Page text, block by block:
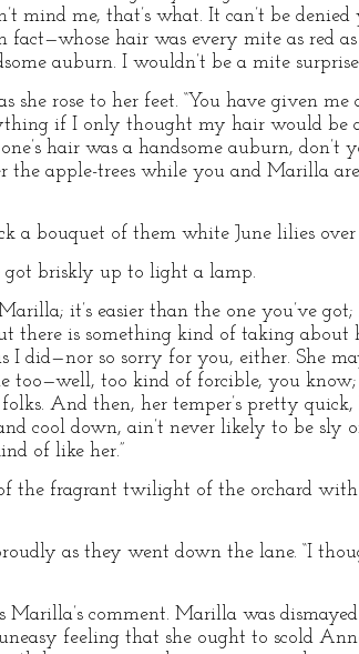
mind me, that’s what. It can’t be
hair was every mite as red
auburn. I wouldn’t be a mite
she rose to her feet. “You have given
if I only thought my hair would be
hair was a handsome auburn,
apple-trees while you and Marilla
a bouquet of them white June lilies
got briskly up to light a lamp.
it’s easier than the one you’ve
there is something kind of taking about
I did—nor so sorry for you, either. She
too—well, too kind of forcible, you
And then, her temper’s pretty quick,
cool down, ain’t never likely to be sly
of like her.”
the fragrant twilight of the orchard with
as they went down the lane. “I
Marilla’s comment. Marilla was
feeling that she ought to scold